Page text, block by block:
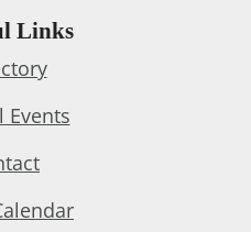
Links
Events